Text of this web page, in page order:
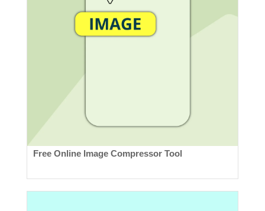
Free Online Image Compressor Tool